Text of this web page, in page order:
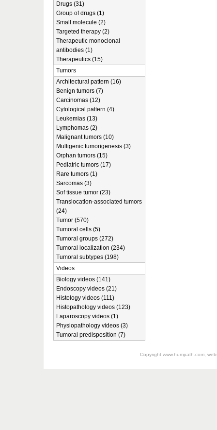
Drugs (31)
Group of drugs (1)
Small molecule (2)
Targeted therapy (2)
Therapeutic monoclonal
antibodies (1)
Therapeutics (15)
Tumors
Architectural pattern (16)
Benign tumors (7)
Carcinomas (12)
Cytological pattern (4)
Leukemias (13)
Lymphomas (2)
Malignant tumors (10)
Multigenic tumorigenesis (3)
Orphan tumors (15)
Pediatric tumors (17)
Rare tumors (1)
Sarcomas (3)
Sof tissue tumor (23)
Translocation-associated tumors
(24)
Tumor (570)
Tumoral cells (5)
Tumoral groups (272)
Tumoral localization (234)
Tumoral subtypes (198)
Videos
Biology videos (141)
Endoscopy videos (21)
Histology videos (111)
Histopathology videos (123)
Laparoscopy videos (1)
Physiopathology videos (3)
Tumoral predisposition (7)
Copyright www.humpath.com,